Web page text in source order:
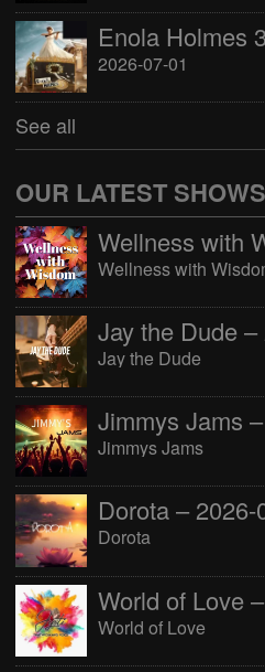
Enola Holmes 3
2026-07-01
See all
OUR LATEST SHOWS
Wellness with
Jay the Dude
Jimmys Jams
Dorota –
Dorota
World of Love